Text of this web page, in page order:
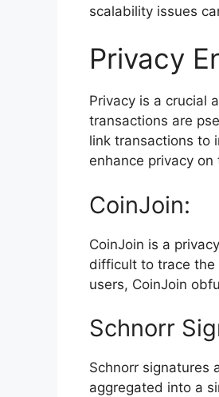
scalability issues
Privacy
Privacy is a crucial
transactions are
link transactions to
enhance privacy
CoinJoin:
CoinJoin is a
difficult to trace the
users, CoinJoin
Schnorr
Schnorr signatures
aggregated into a